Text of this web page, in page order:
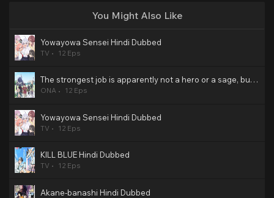
You Might Also Like
Yowayowa Sensei Hindi Dubbed
TV 12 Eps
The strongest job is apparently not a hero or a sage, but an appraiser (provisional)! Hindi Dubbed
ONA 12 Eps
Yowayowa Sensei Hindi Dubbed
TV 12 Eps
KILL BLUE Hindi Dubbed
TV 12 Eps
Akane-banashi Hindi Dubbed